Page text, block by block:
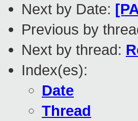
Next by Date:
Previous by
Next by thread:
Index(es):
Date
Thread